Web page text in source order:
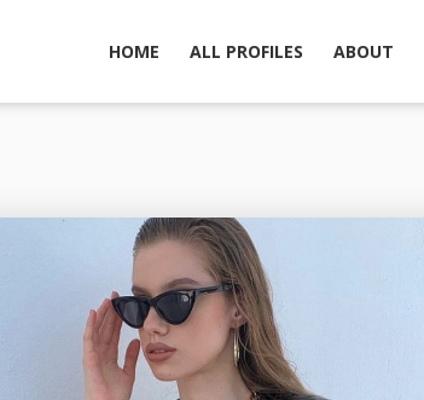
HOME ALL PROFILES ABOUT